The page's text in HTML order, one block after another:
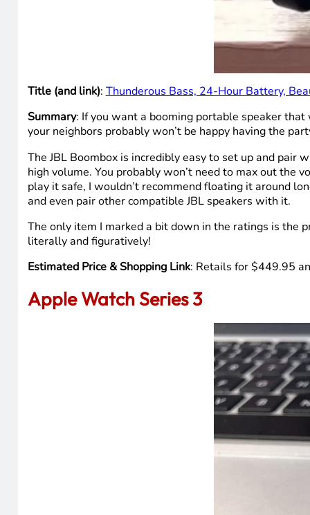
Title (and link): Thunderous Bass, 24-Hour Battery,
Summary: If you want a booming portable speaker
your neighbors probably won’t be happy having the
The JBL Boombox is incredibly easy to set up and pair
high volume. You probably won’t need to max out
play it safe, I wouldn’t recommend floating it around
and even pair other compatible JBL speakers with it.
The only item I marked a bit down in the ratings is the
literally and figuratively!
Estimated Price & Shopping Link: Retails for $449.95
Apple Watch Series 3